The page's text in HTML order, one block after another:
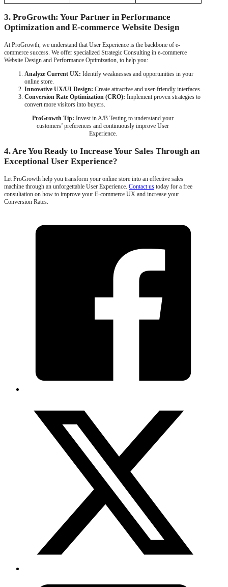
3. ProGrowth: Your Partner in Performance
Optimization and E-commerce Website Design
At ProGrowth, we understand that User Experience is the backbone of e-
commerce success. We offer specialized Strategic Consulting in e-commerce
Website Design and Performance Optimization, to help you:
Analyze Current UX: Identify weaknesses and opportunities in your
online store.
Innovative UX/UI Design: Create attractive and user-friendly interfaces.
Conversion Rate Optimization (CRO): Implement proven strategies to
convert more visitors into buyers.
ProGrowth Tip: Invest in A/B Testing to understand your
customers’ preferences and continuously improve User
Experience.
4. Are You Ready to Increase Your Sales Through an
Exceptional User Experience?
Let ProGrowth help you transform your online store into an effective sales
machine through an unforgettable User Experience. Contact us today for a free
consultation on how to improve your E-commerce UX and increase your
Conversion Rates.